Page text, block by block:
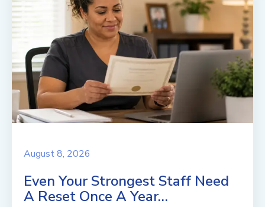
August 8, 2026
Even Your Strongest Staff Need
A Reset Once A Year…